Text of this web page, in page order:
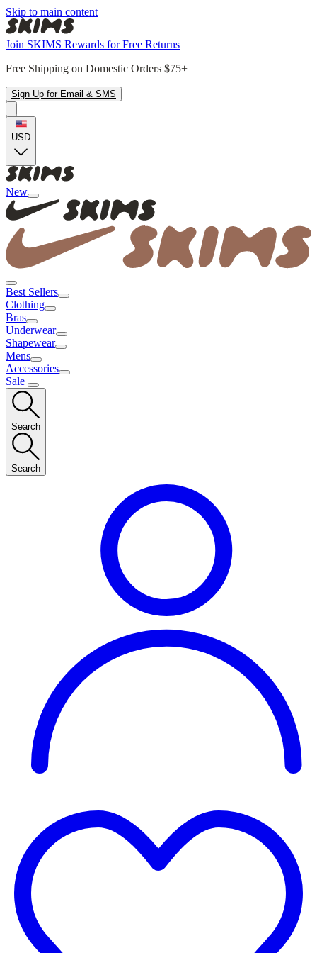
Skip to main content
Join SKIMS Rewards for Free Returns
Free Shipping on Domestic Orders $75+
Sign Up for Email & SMS
USD
New
Best Sellers
Clothing
Bras
Underwear
Shapewear
Mens
Accessories
Sale
Search
Search